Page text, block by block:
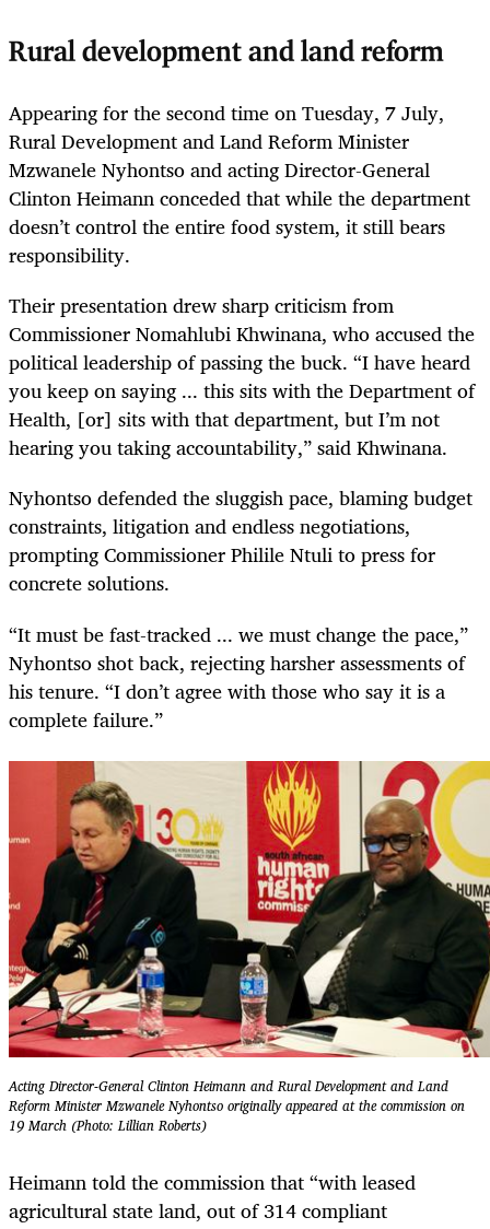
Rural development and land reform
Appearing for the second time on Tuesday, 7 July,
Rural Development and Land Reform Minister
Mzwanele Nyhontso and acting Director-General
Clinton Heimann conceded that while the department
doesn’t control the entire food system, it still bears
responsibility.
Their presentation drew sharp criticism from
Commissioner Nomahlubi Khwinana, who accused the
political leadership of passing the buck. “I have heard
you keep on saying ... this sits with the Department of
Health, [or] sits with that department, but I’m not
hearing you taking accountability,” said Khwinana.
Nyhontso defended the sluggish pace, blaming budget
constraints, litigation and endless negotiations,
prompting Commissioner Philile Ntuli to press for
concrete solutions.
“It must be fast-tracked ... we must change the pace,”
Nyhontso shot back, rejecting harsher assessments of
his tenure. “I don’t agree with those who say it is a
complete failure.”
Acting Director-General Clinton Heimann and Rural Development and Land
Reform Minister Mzwanele Nyhontso originally appeared at the commission on
19 March (Photo: Lillian Roberts)
Heimann told the commission that “with leased
agricultural state land, out of 314 compliant